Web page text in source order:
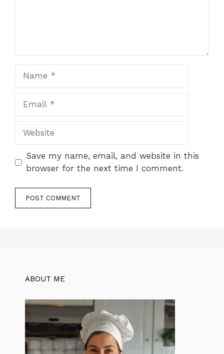
Website
Save my name, email, and website in this
browser for the next time I comment.
ABOUT ME